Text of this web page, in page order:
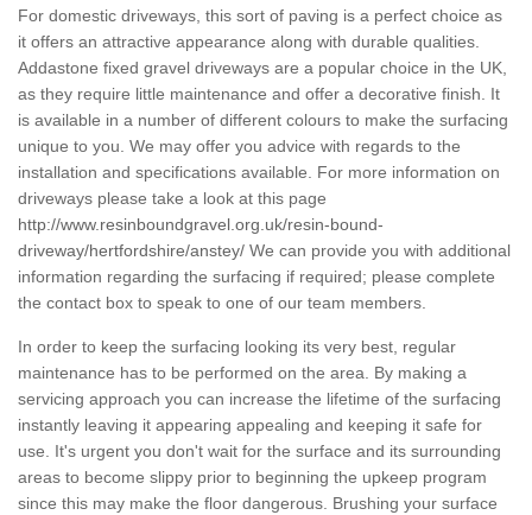
For domestic driveways, this sort of paving is a perfect choice as
it offers an attractive appearance along with durable qualities.
Addastone fixed gravel driveways are a popular choice in the UK,
as they require little maintenance and offer a decorative finish. It
is available in a number of different colours to make the surfacing
unique to you. We may offer you advice with regards to the
installation and specifications available. For more information on
driveways please take a look at this page
http://www.resinboundgravel.org.uk/resin-bound-
driveway/hertfordshire/anstey/ We can provide you with additional
information regarding the surfacing if required; please complete
the contact box to speak to one of our team members.
In order to keep the surfacing looking its very best, regular
maintenance has to be performed on the area. By making a
servicing approach you can increase the lifetime of the surfacing
instantly leaving it appearing appealing and keeping it safe for
use. It's urgent you don't wait for the surface and its surrounding
areas to become slippy prior to beginning the upkeep program
since this may make the floor dangerous. Brushing your surface